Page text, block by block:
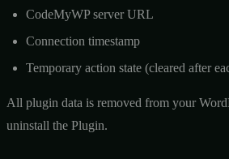
CodeMyWP server URL
Connection timestamp
Temporary action state (cleared after
All plugin data is removed from your
uninstall the Plugin.